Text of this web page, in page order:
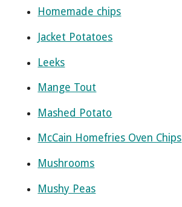
Homemade chips
Jacket Potatoes
Leeks
Mange Tout
Mashed Potato
McCain Homefries Oven Chips
Mushrooms
Mushy Peas